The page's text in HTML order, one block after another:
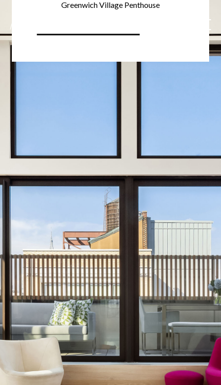
Greenwich Village Penthouse